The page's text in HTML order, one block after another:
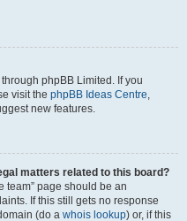
phpBB Limited. If you
visit the phpBB Ideas Centre,
new features.
matters related to this board?
team” page should be an
If this still gets no response
(do a whois lookup) or, if this